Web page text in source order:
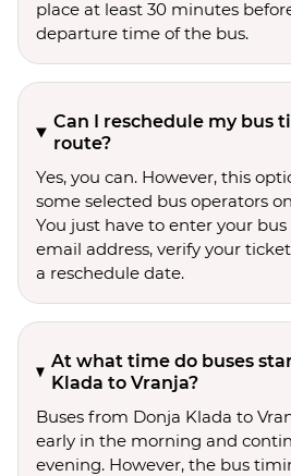
place at least 30 minutes
departure time of the bus.
Can I reschedule my bus
route?
Yes, you can. However, this
some selected bus operators
You just have to enter your
email address, verify your
a reschedule date.
At what time do buses
Klada to Vranja?
Buses from Donja Klada to
early in the morning and
evening. However, the bus